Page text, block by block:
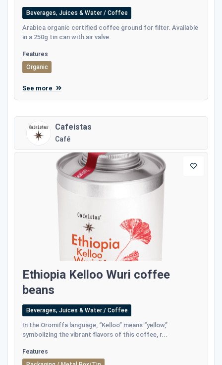
Beverages, Juices & Water / Coffee
Αrabica organic certified coffee ground for filter. Available
in a 250g tin can with air valve.
Features
Organic
See more
Cafeistas
Café
Ethiopia Kelloo Wuri coffee
beans
Beverages, Juices & Water / Coffee
In the Oromiffa language, “Kelloo” means “yellow,”
symbolizing the vibrant flavors of this coffee, r...
Features